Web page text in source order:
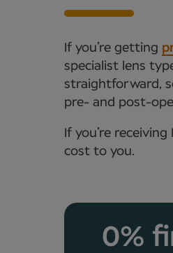
If you’re getting
specialist lens
straightforward,
pre- and post-
If you’re
cost to you.
0%